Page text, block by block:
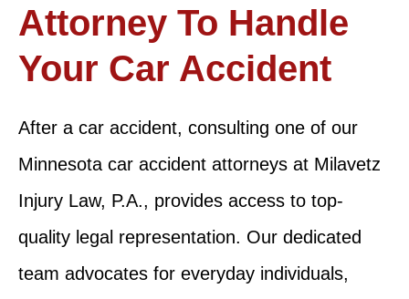
Attorney To Handle
Your Car Accident
After a car accident, consulting one of our
Minnesota car accident attorneys at Milavetz
Injury Law, P.A., provides access to top-
quality legal representation. Our dedicated
team advocates for everyday individuals,